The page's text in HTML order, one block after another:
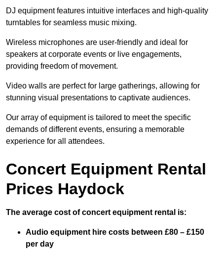
DJ equipment features intuitive interfaces and high-quality
turntables for seamless music mixing.
Wireless microphones are user-friendly and ideal for
speakers at corporate events or live engagements,
providing freedom of movement.
Video walls are perfect for large gatherings, allowing for
stunning visual presentations to captivate audiences.
Our array of equipment is tailored to meet the specific
demands of different events, ensuring a memorable
experience for all attendees.
Concert Equipment Rental
Prices Haydock
The average cost of concert equipment rental is:
Audio equipment hire costs between £80 – £150
per day